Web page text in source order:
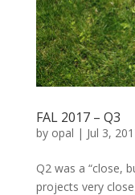
FAL 2017 – Q3
by opal | Jul 3,
Q2 was a “close,
projects very